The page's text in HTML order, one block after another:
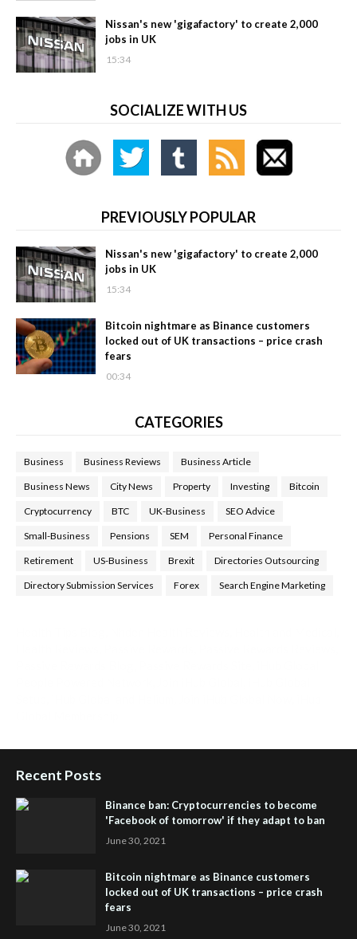
Nissan's new 'gigafactory' to create 2,000
jobs in UK
15:34
SOCIALIZE WITH US
PREVIOUSLY POPULAR
Nissan's new 'gigafactory' to create 2,000
jobs in UK
15:34
Bitcoin nightmare as Binance customers
locked out of UK transactions – price crash
fears
00:34
CATEGORIES
Business Business Reviews Business Article
Business News City News Property Investing Bitcoin
Cryptocurrency BTC UK-Business SEO Advice
Small-Business Pensions SEM Personal Finance
Retirement US-Business Brexit Directories Outsourcing
Directory Submission Services Forex Search Engine Marketing
Recent Posts
Binance ban: Cryptocurrencies to become
'Facebook of tomorrow' if they adapt to ban
June 30, 2021
Bitcoin nightmare as Binance customers
locked out of UK transactions – price crash
fears
June 30, 2021